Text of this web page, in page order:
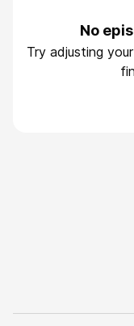
No
Try adjusting